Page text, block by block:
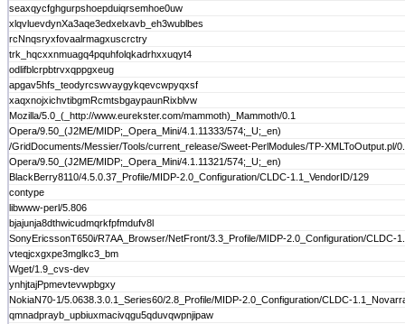
seaxqycfghgurpshoepduiqrsemhoe0uw
xlqvluevdynXa3aqe3edxelxavb_eh3wublbes
rcNnqsryxfovaalrmagxuscrctry
trk_hqcxxnmuagq4pquhfolqkadrhxxuqyt4
odlifblcrpbtrvxqppgxeug
apgav5hfs_teodyrcswvaygykqevcwpyqxsf
xaqxnojxichvtibgmRcmtsbgaypaunRixblvw
Mozilla/5.0_(_http://www.eurekster.com/mammoth)_Mammoth/0.1
Opera/9.50_(J2ME/MIDP;_Opera_Mini/4.1.11333/574;_U;_en)
/GridDocuments/Messier/Tools/current_release/Sweet-PerlModules/TP-XMLToOutput.pl/
Opera/9.50_(J2ME/MIDP;_Opera_Mini/4.1.11321/574;_U;_en)
BlackBerry8110/4.5.0.37_Profile/MIDP-2.0_Configuration/CLDC-1.1_VendorID/129
contype
libwww-perl/5.806
bjajunja8dthwicudmqrkfpfmdufv8l
SonyEricssonT650i/R7AA_Browser/NetFront/3.3_Profile/MIDP-2.0_Configuration/CLDC-
vteqjcxgxpe3mglkc3_bm
Wget/1.9_cvs-dev
ynhjtajPpmevtevwpbgxy
NokiaN70-1/5.0638.3.0.1_Series60/2.8_Profile/MIDP-2.0_Configuration/CLDC-
qmnadprayb_upbiuxmacivqgu5qduvqwpnjipaw